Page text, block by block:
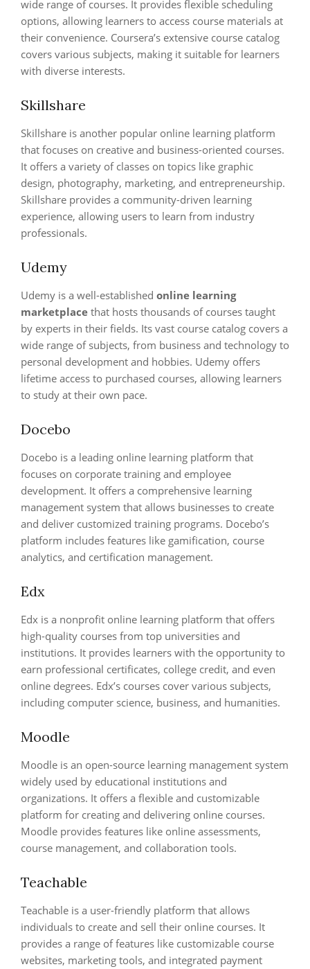
wide range of courses. It provides flexible scheduling
options, allowing learners to access course materials at
their convenience. Coursera’s extensive course catalog
covers various subjects, making it suitable for learners
with diverse interests.
Skillshare
Skillshare is another popular online learning platform
that focuses on creative and business-oriented courses.
It offers a variety of classes on topics like graphic
design, photography, marketing, and entrepreneurship.
Skillshare provides a community-driven learning
experience, allowing users to learn from industry
professionals.
Udemy
Udemy is a well-established online learning
marketplace that hosts thousands of courses taught
by experts in their fields. Its vast course catalog covers a
wide range of subjects, from business and technology to
personal development and hobbies. Udemy offers
lifetime access to purchased courses, allowing learners
to study at their own pace.
Docebo
Docebo is a leading online learning platform that
focuses on corporate training and employee
development. It offers a comprehensive learning
management system that allows businesses to create
and deliver customized training programs. Docebo’s
platform includes features like gamification, course
analytics, and certification management.
Edx
Edx is a nonprofit online learning platform that offers
high-quality courses from top universities and
institutions. It provides learners with the opportunity to
earn professional certificates, college credit, and even
online degrees. Edx’s courses cover various subjects,
including computer science, business, and humanities.
Moodle
Moodle is an open-source learning management system
widely used by educational institutions and
organizations. It offers a flexible and customizable
platform for creating and delivering online courses.
Moodle provides features like online assessments,
course management, and collaboration tools.
Teachable
Teachable is a user-friendly platform that allows
individuals to create and sell their online courses. It
provides a range of features like customizable course
websites, marketing tools, and integrated payment